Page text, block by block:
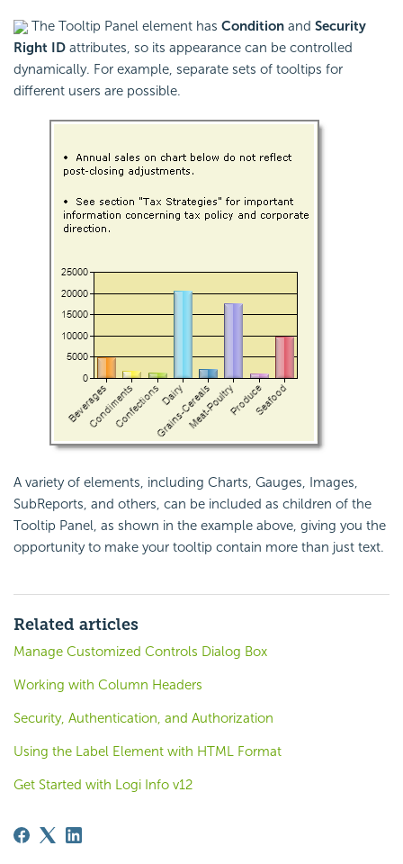
The Tooltip Panel element has Condition and Security
Right ID attributes, so its appearance can be controlled
dynamically. For example, separate sets of tooltips for
different users are possible.
A variety of elements, including Charts, Gauges, Images,
SubReports, and others, can be included as children of the
Tooltip Panel, as shown in the example above, giving you the
opportunity to make your tooltip contain more than just text.
Related articles
Manage Customized Controls Dialog Box
Working with Column Headers
Security, Authentication, and Authorization
Using the Label Element with HTML Format
Get Started with Logi Info v12